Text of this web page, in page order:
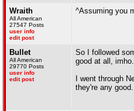
Wraith
All American
27547 Posts
user info
edit post
^Assuming you
Bullet
All American
29770 Posts
user info
edit post
So I followed
good at all,
I went through
they're any